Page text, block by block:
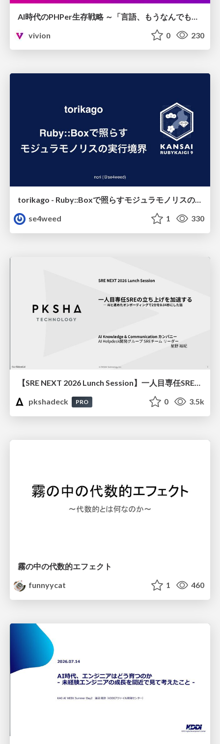
vivion
0 230
torikago - Ruby::Boxで照らすモジュラモノリスの実行境界
se4weed
1 330
【SRE NEXT 2026 Lunch Session】一人目専任SREの立ち上げを加速する ― AIと進めたオンボーディングで2分を0.04秒にした話
pkshadeck
PRO 0 3.5k
霧の中の代数的エフェクト
funnyycat
1 460